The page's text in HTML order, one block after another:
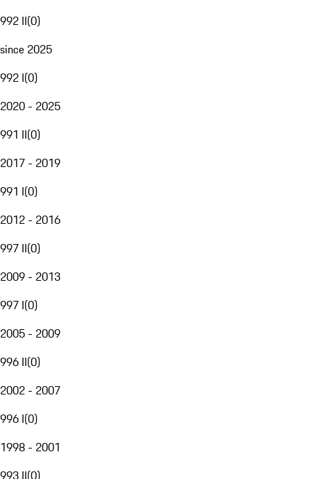
992 II(0)
since 2025
992 I(0)
2020 - 2025
991 II(0)
2017 - 2019
991 I(0)
2012 - 2016
997 II(0)
2009 - 2013
997 I(0)
2005 - 2009
996 II(0)
2002 - 2007
996 I(0)
1998 - 2001
993 II(0)